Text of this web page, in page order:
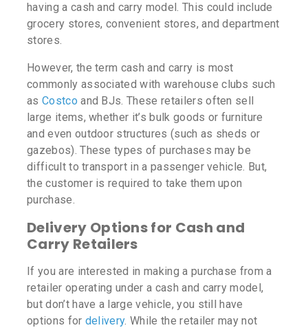
having a cash and carry model. This could include
grocery stores, convenient stores, and department
stores.
However, the term cash and carry is most
commonly associated with warehouse clubs such
as Costco and BJs. These retailers often sell
large items, whether it’s bulk goods or furniture
and even outdoor structures (such as sheds or
gazebos). These types of purchases may be
difficult to transport in a passenger vehicle. But,
the customer is required to take them upon
purchase.
Delivery Options for Cash and
Carry Retailers
If you are interested in making a purchase from a
retailer operating under a cash and carry model,
but don’t have a large vehicle, you still have
options for delivery. While the retailer may not